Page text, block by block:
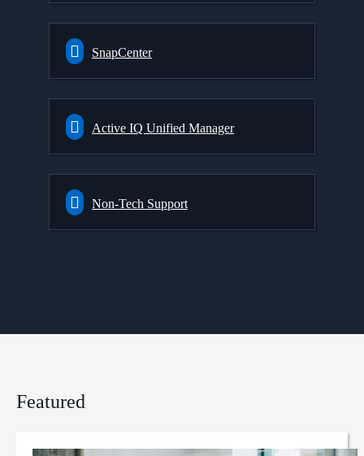
SnapCenter
Active IQ Unified Manager
Non-Tech Support
Featured